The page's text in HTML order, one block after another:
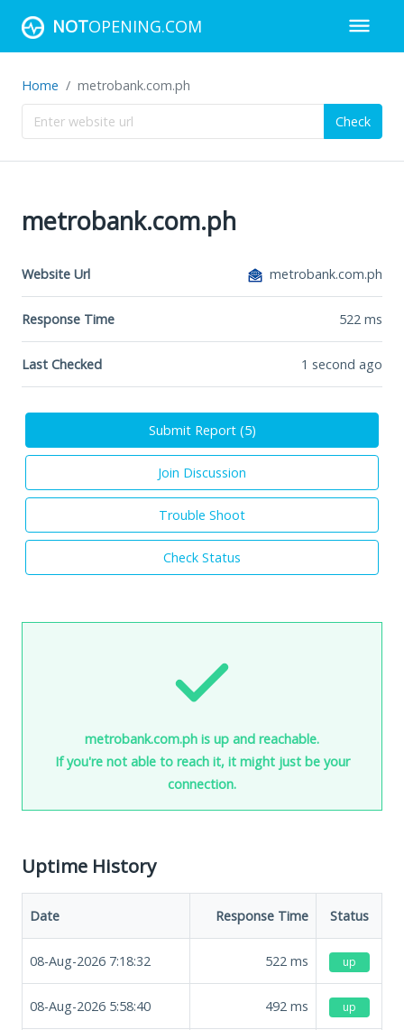
NOTOPENING.COM
Home metrobank.com.ph
Check
metrobank.com.ph
Website Url metrobank.com.ph
Response Time 522 ms
Last Checked 1 second ago
Submit Report (5)
Join Discussion
Trouble Shoot
Check Status
metrobank.com.ph is up and reachable.
If you're not able to reach it, it might just be your
connection.
Uptime History
Date Response Time Status
08-Aug-2026 7:18:32 522 ms up
08-Aug-2026 5:58:40 492 ms up